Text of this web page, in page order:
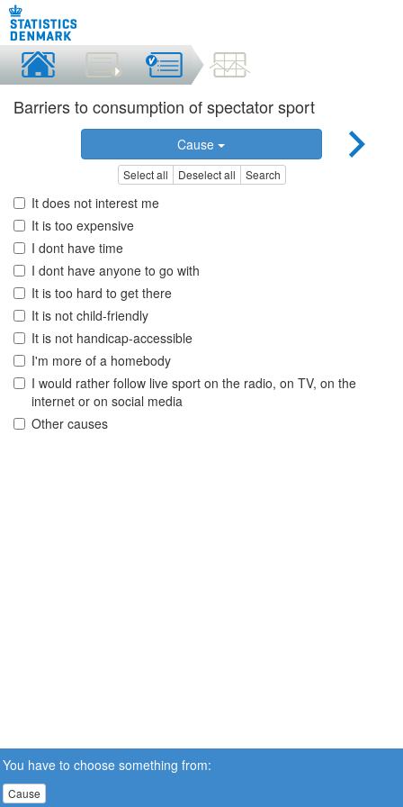
Barriers to consumption of spectator sport
Cause
Select all Deselect all Search
It does not interest me
It is too expensive
I dont have time
I dont have anyone to go with
It is too hard to get there
It is not child-friendly
It is not handicap-accessible
I'm more of a homebody
I would rather follow live sport on the radio, on TV, on the
internet or on social media
Other causes
You have to choose something from:
Cause